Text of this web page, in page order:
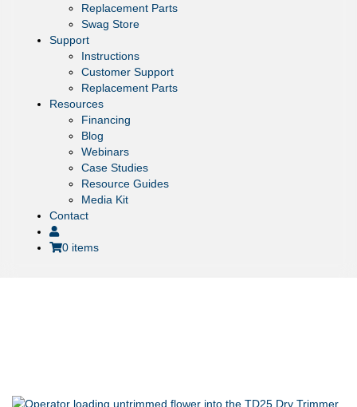
Replacement Parts
Swag Store
Support
Instructions
Customer Support
Replacement Parts
Resources
Financing
Blog
Webinars
Case Studies
Resource Guides
Media Kit
Contact
0 items